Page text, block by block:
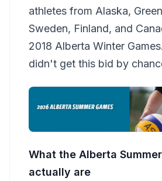
athletes from Alaska,
Sweden, Finland, and
2018 Alberta Winter
didn't get this bid by
What the Alberta
actually are